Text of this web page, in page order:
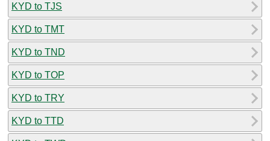
KYD to TJS
KYD to TMT
KYD to TND
KYD to TOP
KYD to TRY
KYD to TTD